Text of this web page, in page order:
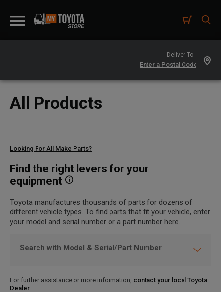
Deliver To -
All Products
Find the right levers for your
equipment
Looking For All Make Parts?
Toyota manufactures thousands of parts for dozens of
different vehicle types. To find parts that fit your vehicle, enter
your model and serial number or a part number here.
Search with Model & Serial/Part Number
For further assistance or more information, contact your local Toyota
Dealer